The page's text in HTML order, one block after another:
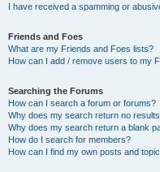
I have received a spamming or
Friends and Foes
What are my Friends and Foes lists?
How can I add / remove users to my
Searching the Forums
How can I search a forum or forums?
Why does my search return no
Why does my search return a blank
How do I search for members?
How can I find my own posts and